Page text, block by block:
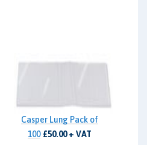
Casper Lung Pack of
100 £50.00 + VAT